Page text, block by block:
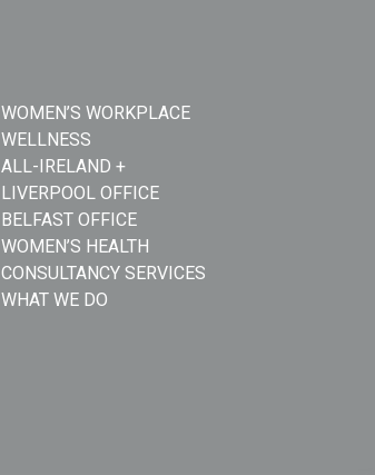
WOMEN’S WORKPLACE
WELLNESS
ALL-IRELAND +
LIVERPOOL OFFICE
BELFAST OFFICE
WOMEN’S HEALTH
CONSULTANCY SERVICES
WHAT WE DO